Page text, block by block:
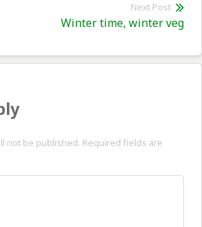
Next Post
Winter time, winter veg
not be published. Required fields are